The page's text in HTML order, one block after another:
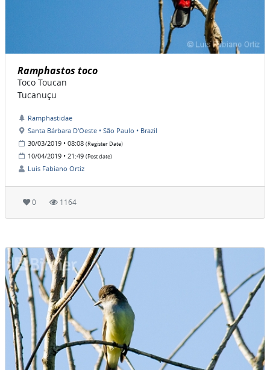
Ramphastos toco
Toco Toucan
Tucanuçu
Ramphastidae
Santa Bárbara D'Oeste • São Paulo • Brazil
30/03/2019 • 08:08 (Register Date)
10/04/2019 • 21:49 (Post date)
Luis Fabiano Ortiz
0 1164